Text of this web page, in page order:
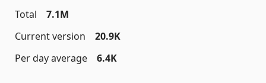
Total
7.1M
Current version
20.9K
Per day average
6.4K